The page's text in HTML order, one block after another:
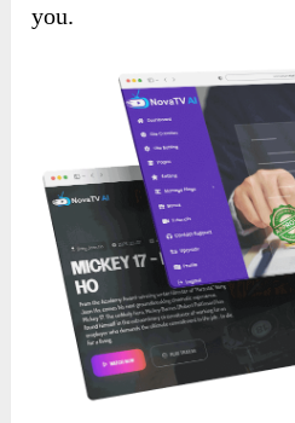
you.